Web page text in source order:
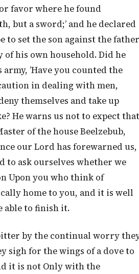
favor where he found
but a sword;’ and he declared
to set the son against the father
of his own household. Did he
’Have you counted the
in dealing with men,
themselves and take up
He warns us not to expect that
of the house Beelzebub,
our Lord has forewarned us,
ask ourselves whether we
Upon you who think of
home to you, and it is well
able to finish it.
by the continual worry
sigh for the wings of a dove to
it is not Only with the